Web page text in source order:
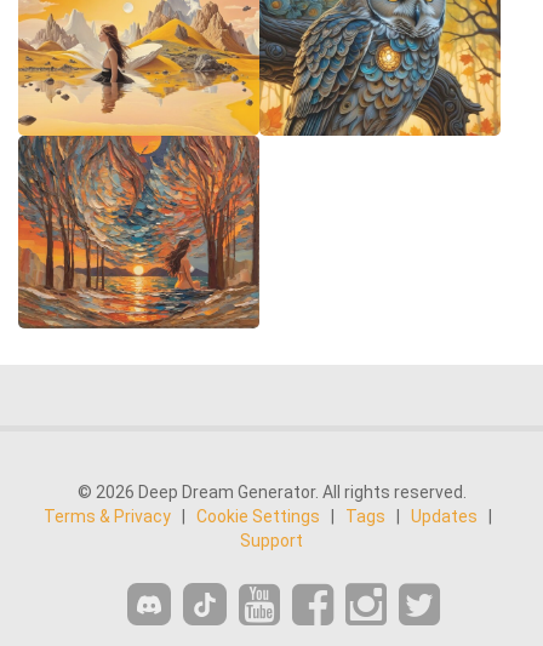
© 2026 Deep Dream Generator. All rights reserved.
Terms & Privacy
Cookie Settings Tags Updates
Support